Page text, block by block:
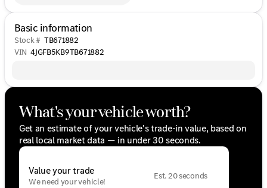
Basic information
Stock # TB671882
VIN 4JGFB5KB9TB671882
What's your vehicle worth?
Get an estimate of your vehicle's trade-in value, based on
real local market data — in under 30 seconds.
Value your trade
We need your vehicle!
Est. 20 seconds